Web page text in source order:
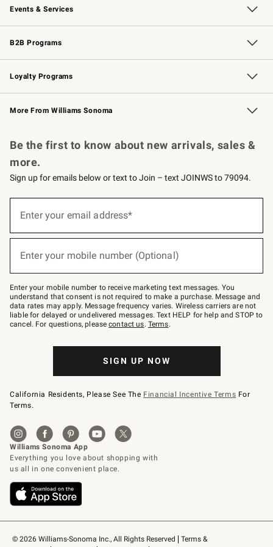
Events & Services
Wedding & Gift Registry Free Design Services
Events Knife Sharpening
Gift Cards
B2B Programs
B2B Overview Contract
Trade Professional Chefs
Corporate Gifting
Loyalty Programs
Williams Sonoma Credit Card Key Rewards
Williams Sonoma Reserve
More From Williams Sonoma
© 2026 Williams-Sonoma Inc., All Rights Reserved
Terms &
Be the first to know about new arrivals, sales &
more.
Sign up for emails below or text to Join – text JOINWS to 79094.
below
Join
–
text
JOINWS
to
79094.
Enter your email address*
Enter your mobile number (Optional)
Enter your mobile number to receive marketing text messages. You
understand that consent is not required to make a purchase. Message and
data rates may apply. Message frequency varies. Wireless carriers are not
liable for delayed or undelivered messages. Text HELP for help and STOP to
cancel. For questions, pleasecontact us. Terms.
SIGN UP NOW
California Residents, Please See The Financial Incentive Terms For
Terms.